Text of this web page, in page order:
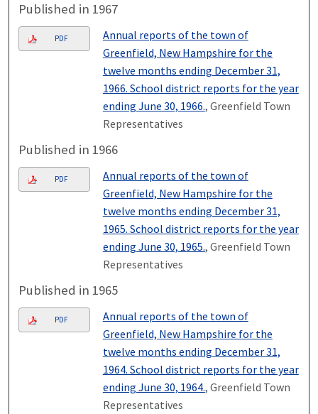
Published in 1967
PDF
Annual reports of the town of
Greenfield, New Hampshire for the
twelve months ending December 31,
1966. School district reports for the year
ending June 30, 1966., Greenfield Town
Representatives
Published in 1966
PDF
Annual reports of the town of
Greenfield, New Hampshire for the
twelve months ending December 31,
1965. School district reports for the year
ending June 30, 1965., Greenfield Town
Representatives
Published in 1965
PDF
Annual reports of the town of
Greenfield, New Hampshire for the
twelve months ending December 31,
1964. School district reports for the year
ending June 30, 1964., Greenfield Town
Representatives